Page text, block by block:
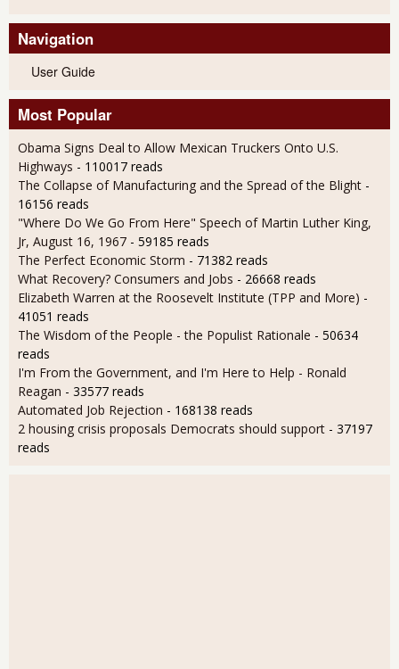
Navigation
User Guide
Most Popular
Obama Signs Deal to Allow Mexican Truckers Onto U.S.
Highways - 110017 reads
The Collapse of Manufacturing and the Spread of the Blight -
16156 reads
"Where Do We Go From Here" Speech of Martin Luther King,
Jr, August 16, 1967 - 59185 reads
The Perfect Economic Storm - 71382 reads
What Recovery? Consumers and Jobs - 26668 reads
Elizabeth Warren at the Roosevelt Institute (TPP and More) -
41051 reads
The Wisdom of the People - the Populist Rationale - 50634
reads
I'm From the Government, and I'm Here to Help - Ronald
Reagan - 33577 reads
Automated Job Rejection - 168138 reads
2 housing crisis proposals Democrats should support - 37197
reads